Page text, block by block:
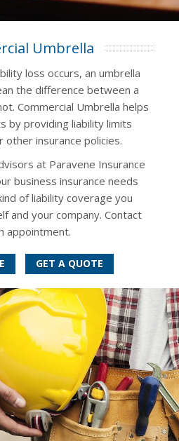
Umbrella
loss occurs, an umbrella
the difference between a
Commercial Umbrella helps
by providing liability limits
insurance policies.
at Paravene Insurance
business insurance needs
of liability coverage you
and your company. Contact
appointment.
GET A QUOTE